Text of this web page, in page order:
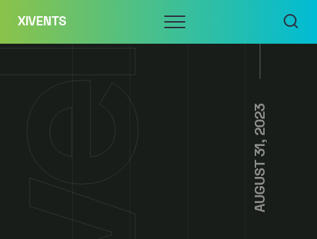
content
XIVENTS Menu
AUGUST 31, 2023